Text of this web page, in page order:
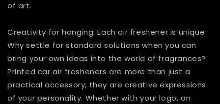
of art.
Creativity for hanging: Each air freshener is unique
Why settle for standard solutions when you can
bring your own ideas into the world of fragrances?
Printed car air fresheners are more than just a
practical accessory; they are creative expressions
of your personality. Whether with your logo, an